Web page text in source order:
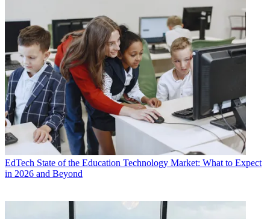
EdTech State of the Education Technology Market: What to Expect
in 2026 and Beyond